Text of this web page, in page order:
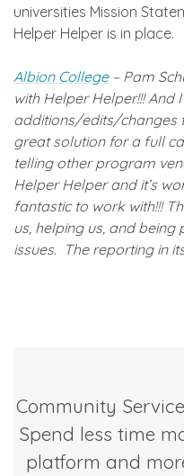
universities Mission
Helper Helper is in place.
Albion College– Pam
with Helper Helper!!! And
additions/edits/changes
great solution for a full
telling other program
Helper Helper and it’s
fantastic to work with!!!
us, helping us, and
issues. The reporting in
Community
Spend less time
platform and